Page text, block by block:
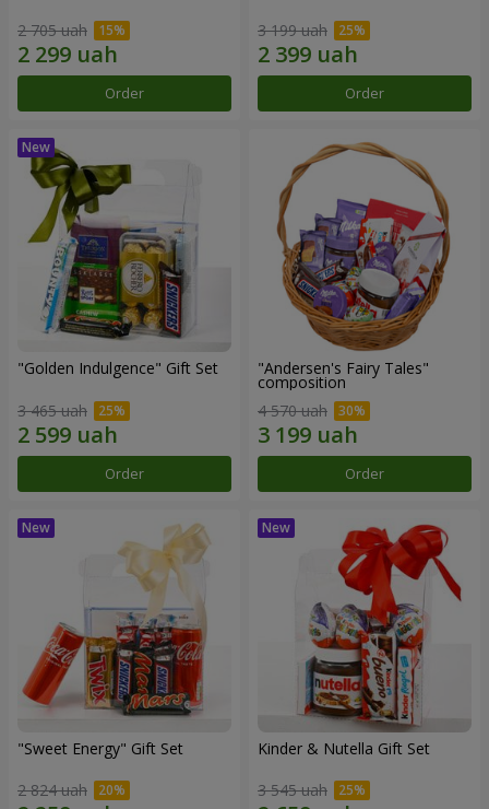
2 705 uah
Order
3 199 uah
Order
"Golden Indulgence" Gift Set
3 465 uah
Order
"Andersen's Fairy Tales"
composition
4 570 uah
Order
"Sweet Energy" Gift Set
2 824 uah
Kinder & Nutella Gift Set
3 545 uah